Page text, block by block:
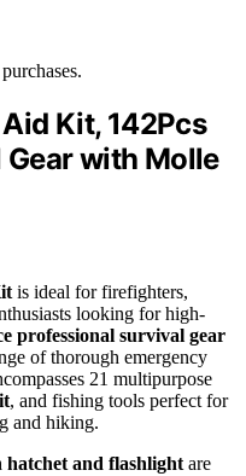
Kit, 142Pcs
with Molle
is ideal for firefighters,
looking for high-
professional survival gear
of thorough emergency
21 multipurpose
, and fishing tools perfect for
and hiking.
hatchet and flashlight are